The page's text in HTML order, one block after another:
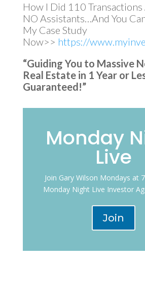
How I Did 110 Transactions
NO Assistants…And You
My Case Study
Now>> https://
“Guiding You to Massive
Real Estate in 1 Year or
Guaranteed!”
Monday
Live
Join Gary Wilson Mondays at
Monday Night Live Investor
Join